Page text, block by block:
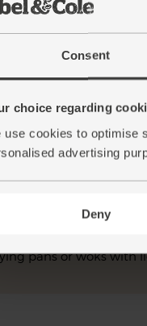
Consent
choice regarding
use cookies to optimise
advertising
Deny
boiling water
pans or woks with